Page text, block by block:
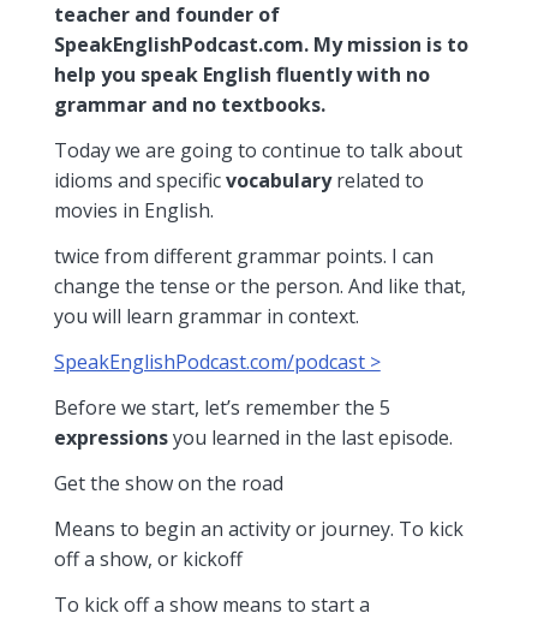
teacher and founder of
SpeakEnglishPodcast.com. My mission is to
help you speak English fluently with no
grammar and no textbooks.
Today we are going to continue to talk about
idioms and specificvocabularyrelated to
movies in English.
twice from different grammar points. I can
change the tense or the person. And like that,
you will learn grammar in context.
SpeakEnglishPodcast.com/podcast >
Before we start, let’s remember the 5
expressionsyou learned in the last episode.
Get the show on the road
Means to begin an activity or journey. To kick
off a show, or kickoff
To kick off a show means to start a